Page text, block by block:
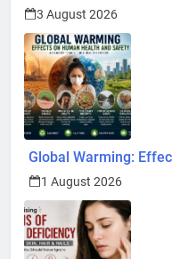
3 August 2026
Global Warming:
1 August 2026